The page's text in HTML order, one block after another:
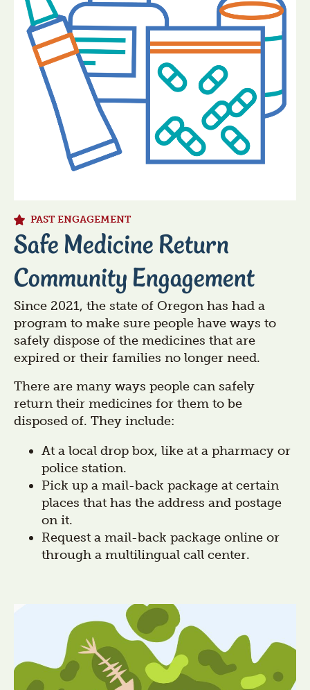
PAST ENGAGEMENT
Safe Medicine Return
Community Engagement
Since 2021, the state of Oregon has had a
program to make sure people have ways to
safely dispose of the medicines that are
expired or their families no longer need.
There are many ways people can safely
return their medicines for them to be
disposed of. They include:
At a local drop box, like at a pharmacy or
police station.
Pick up a mail-back package at certain
places that has the address and postage
on it.
Request a mail-back package online or
through a multilingual call center.
Section
title